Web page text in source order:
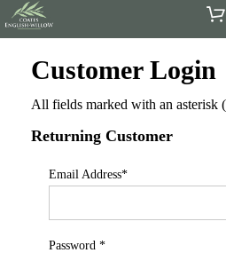
Customer Login
All fields marked with an asterisk (
Returning Customer
Email Address*
Password *